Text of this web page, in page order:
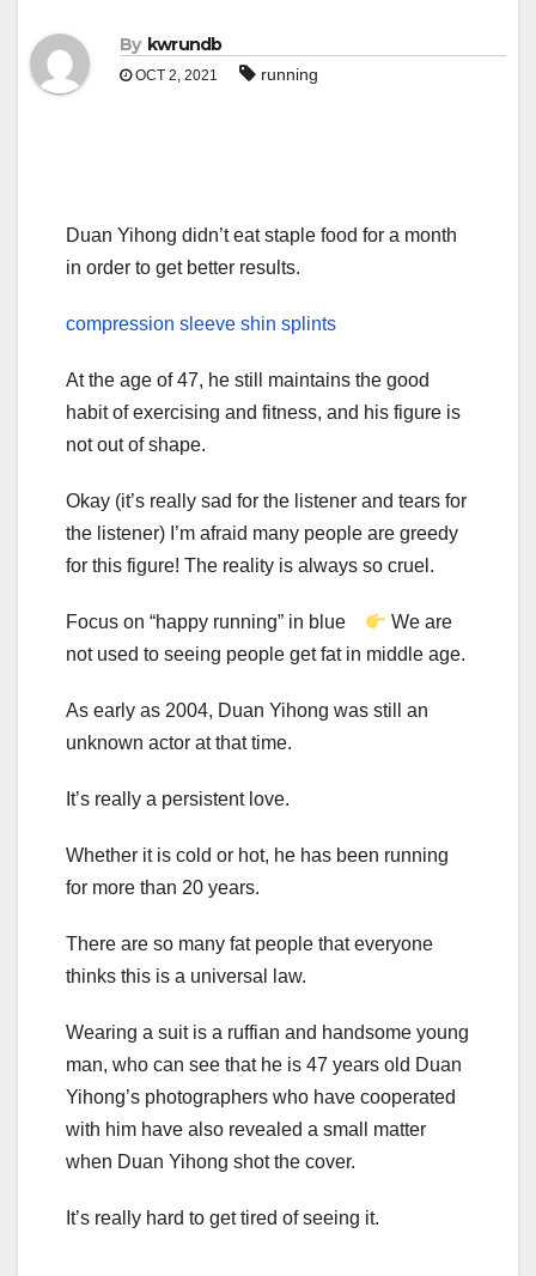
By kwrundb
OCT 2, 2021 running
Duan Yihong didn’t eat staple food for a month
in order to get better results.
compression sleeve shin splints
At the age of 47, he still maintains the good
habit of exercising and fitness, and his figure is
not out of shape.
Okay (it’s really sad for the listener and tears for
the listener) I’m afraid many people are greedy
for this figure! The reality is always so cruel.
Focus on “happy running” in blue
We are
not used to seeing people get fat in middle age.
As early as 2004, Duan Yihong was still an
unknown actor at that time.
It’s really a persistent love.
Whether it is cold or hot, he has been running
for more than 20 years.
There are so many fat people that everyone
thinks this is a universal law.
Wearing a suit is a ruffian and handsome young
man, who can see that he is 47 years old Duan
Yihong’s photographers who have cooperated
with him have also revealed a small matter
when Duan Yihong shot the cover.
It’s really hard to get tired of seeing it.